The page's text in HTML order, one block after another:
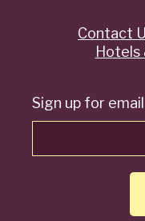
Sign up for
QuickContact
Hotels